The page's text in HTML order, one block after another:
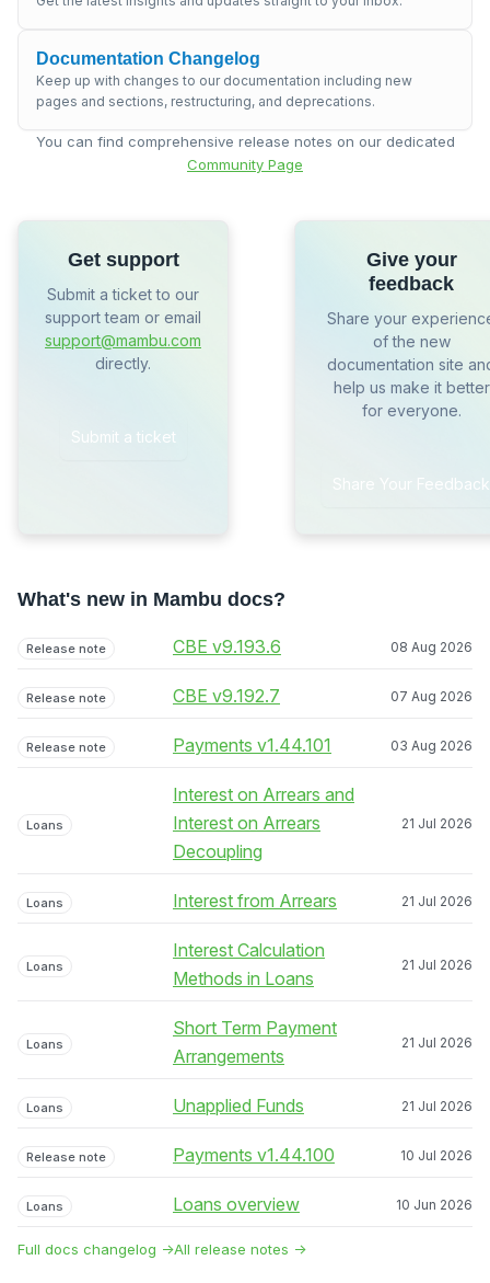
Documentation Changelog
Keep up with changes to our documentation including new
pages and sections, restructuring, and deprecations.
You can find comprehensive release notes on our dedicated
Community Page
Get support
Submit a ticket to our
support team or email
support@mambu.com
directly.
Submit a ticket
Give your
feedback
Share your
of the new
documentation site
help us make it better
for everyone.
Share Your Feedback
What's new in Mambu docs?
Release note CBE v9.193.6 08 Aug 2026
Release note CBE v9.192.7 07 Aug 2026
Release note Payments v1.44.101 03 Aug 2026
Loans
Interest on Arrears and
Interest on Arrears
Decoupling
21 Jul 2026
Loans Interest from Arrears 21 Jul 2026
Loans
Interest Calculation
Methods in Loans
21 Jul 2026
Loans
Short Term Payment
Arrangements
21 Jul 2026
Loans Unapplied Funds 21 Jul 2026
Release note Payments v1.44.100 10 Jul 2026
Loans Loans overview 10 Jun 2026
Full docs changelog →All release notes →